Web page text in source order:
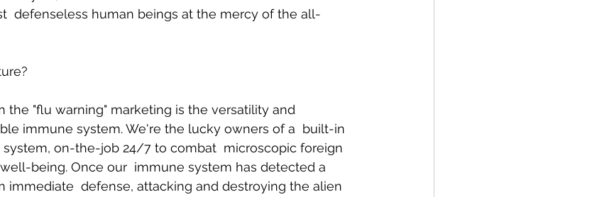
defenseless human beings at the mercy of the all-
the "flu warning" marketing is the versatility and
immune system. We're the lucky owners of a  built-in
on-the-job 24/7 to combat  microscopic foreign
being. Once our  immune system has detected a
immediate  defense, attacking and destroying the alien